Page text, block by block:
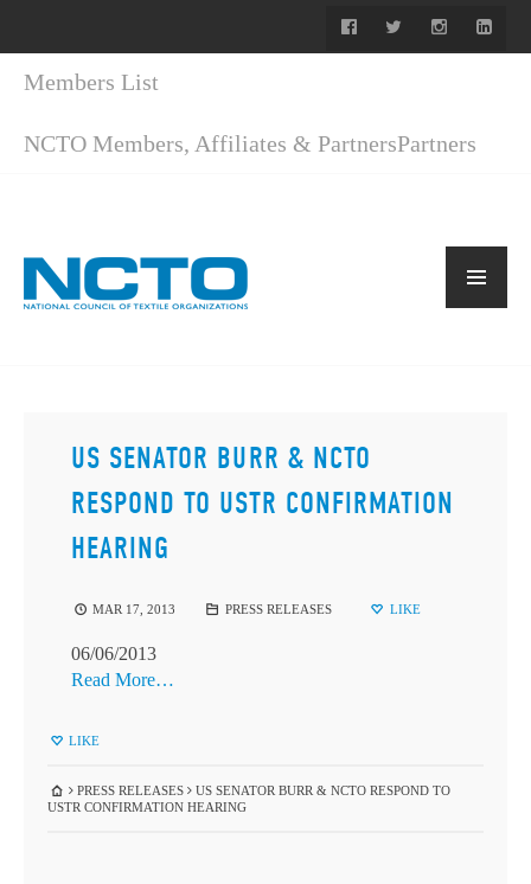
Members List
NCTO Members, Affiliates & PartnersPartners
US SENATOR BURR & NCTO
RESPOND TO USTR CONFIRMATION
HEARING
MAR 17, 2013 PRESS RELEASES LIKE
06/06/2013
Read More…
LIKE
PRESS RELEASES
US SENATOR BURR & NCTO RESPOND TO
USTR CONFIRMATION HEARING